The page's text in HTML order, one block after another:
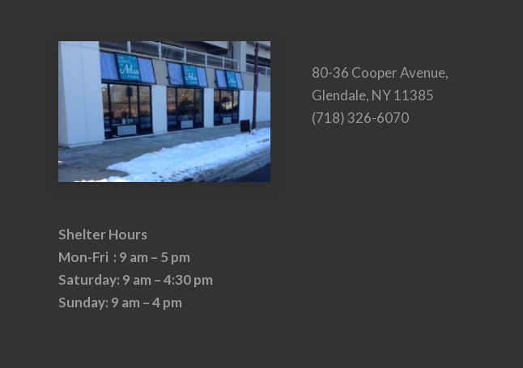
80-36 Cooper Avenue,
Glendale, NY 11385
(718) 326-6070
Shelter Hours
Mon-Fri : 9 am – 5 pm
Saturday: 9 am – 4:30 pm
Sunday: 9 am – 4 pm